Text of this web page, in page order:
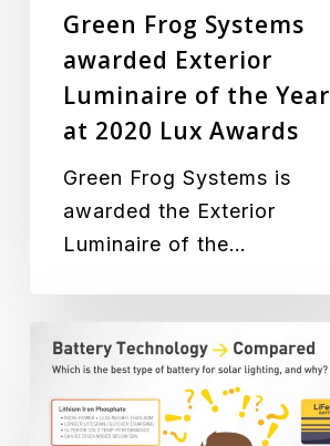
Green Frog Systems
awarded Exterior
Luminaire of the Year
at 2020 Lux Awards
Green Frog Systems is
awarded the Exterior
Luminaire of the…
Battery
Technology
Explained